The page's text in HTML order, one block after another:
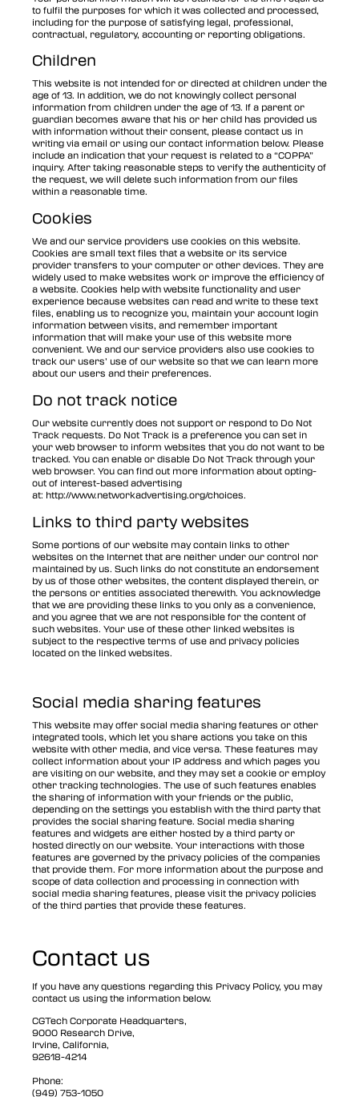
to fulfil the purposes for which it was collected and processed,
including for the purpose of satisfying legal, professional,
contractual, regulatory, accounting or reporting obligations.
Children
This website is not intended for or directed at children under the
age of 13. In addition, we do not knowingly collect personal
information from children under the age of 13. If a parent or
guardian becomes aware that his or her child has provided us
with information without their consent, please contact us in
writing via email or using our contact information below. Please
include an indication that your request is related to a “COPPA”
inquiry. After taking reasonable steps to verify the authenticity of
the request, we will delete such information from our files
within a reasonable time.
Cookies
We and our service providers use cookies on this website.
Cookies are small text files that a website or its service
provider transfers to your computer or other devices. They are
widely used to make websites work or improve the efficiency of
a website. Cookies help with website functionality and user
experience because websites can read and write to these text
files, enabling us to recognize you, maintain your account login
information between visits, and remember important
information that will make your use of this website more
convenient. We and our service providers also use cookies to
track our users’ use of our website so that we can learn more
about our users and their preferences.
Do not track notice
Our website currently does not support or respond to Do Not
Track requests. Do Not Track is a preference you can set in
your web browser to inform websites that you do not want to be
tracked. You can enable or disable Do Not Track through your
web browser. You can find out more information about opting-
out of interest-based advertising
at: http://www.networkadvertising.org/choices.
Links to third party websites
Some portions of our website may contain links to other
websites on the Internet that are neither under our control nor
maintained by us. Such links do not constitute an endorsement
by us of those other websites, the content displayed therein, or
the persons or entities associated therewith. You acknowledge
that we are providing these links to you only as a convenience,
and you agree that we are not responsible for the content of
such websites. Your use of these other linked websites is
subject to the respective terms of use and privacy policies
located on the linked websites.
Social media sharing features
This website may offer social media sharing features or other
integrated tools, which let you share actions you take on this
website with other media, and vice versa. These features may
collect information about your IP address and which pages you
are visiting on our website, and they may set a cookie or employ
other tracking technologies. The use of such features enables
the sharing of information with your friends or the public,
depending on the settings you establish with the third party that
provides the social sharing feature. Social media sharing
features and widgets are either hosted by a third party or
hosted directly on our website. Your interactions with those
features are governed by the privacy policies of the companies
that provide them. For more information about the purpose and
scope of data collection and processing in connection with
social media sharing features, please visit the privacy policies
of the third parties that provide these features.
Contact us
If you have any questions regarding this Privacy Policy, you may
contact us using the information below.
CGTech Corporate Headquarters,
9000 Research Drive,
Irvine, California,
92618-4214
Phone:
(949) 753-1050